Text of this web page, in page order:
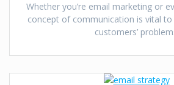
Whether you’re email marketing or
concept of communication is vital
customers’